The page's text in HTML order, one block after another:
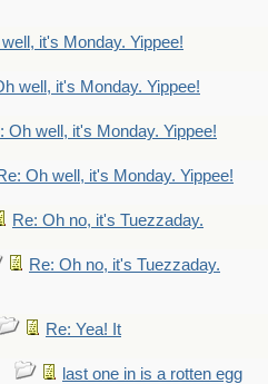
it's Monday. Yippee!
well, it's Monday. Yippee!
Oh well, it's Monday. Yippee!
Oh well, it's Monday. Yippee!
Re: Oh no, it's Tuezzaday.
Re: Oh no, it's Tuezzaday.
Re: Yea! It
last one in is a rotten egg